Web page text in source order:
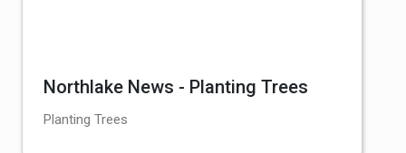
Northlake News - Planting Trees
Planting Trees